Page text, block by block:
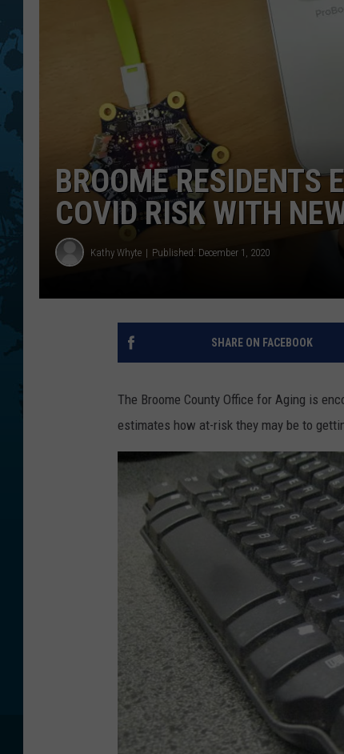
BROOME RESIDENTS
COVID RISK WITH
Kathy Whyte Published: December 1, 2020
SHARE ON FACEBOOK
The Broome County Office for Aging is
estimates how at-risk they may be to